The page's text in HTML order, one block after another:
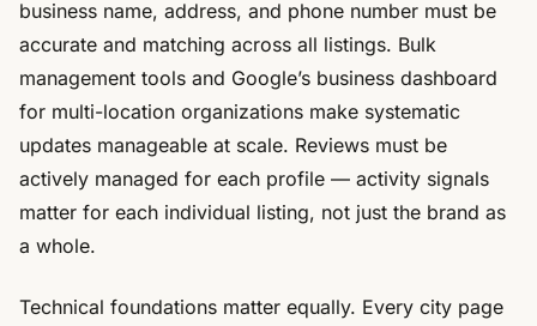
business name, address, and phone number must be
accurate and matching across all listings. Bulk
management tools and Google’s business dashboard
for multi-location organizations make systematic
updates manageable at scale. Reviews must be
actively managed for each profile — activity signals
matter for each individual listing, not just the brand as
a whole.
Technical foundations matter equally. Every city page